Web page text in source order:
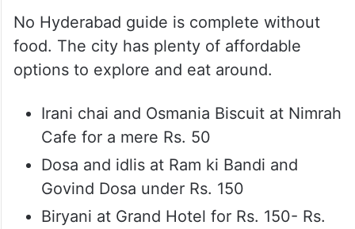
No Hyderabad guide is complete without
food. The city has plenty of affordable
options to explore and eat around.
Irani chai and Osmania Biscuit at Nimrah
Cafe for a mere Rs. 50
Dosa and idlis at Ram ki Bandi and
Govind Dosa under Rs. 150
Biryani at Grand Hotel for Rs. 150- Rs.